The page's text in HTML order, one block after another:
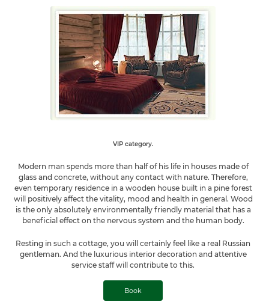
VIP category.
Modern man spends more than half of his life in houses made of
glass and concrete, without any contact with nature. Therefore,
even temporary residence in a wooden house built in a pine forest
will positively affect the vitality, mood and health in general. Wood
is the only absolutely environmentally friendly material that has a
beneficial effect on the nervous system and the human body.
Resting in such a cottage, you will certainly feel like a real Russian
gentleman. And the luxurious interior decoration and attentive
service staff will contribute to this.
Book